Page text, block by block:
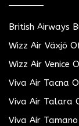
British Airways
Wizz Air Växjö
Wizz Air Venice
Viva Air Tacna
Viva Air Talara
Viva Air